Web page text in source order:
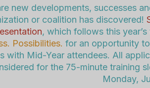
new developments, successes
or coalition has discovered!
, which follows this year’s
Possibilities. for an opportunity
with Mid-Year attendees. All
for the 75-minute training
Monday,